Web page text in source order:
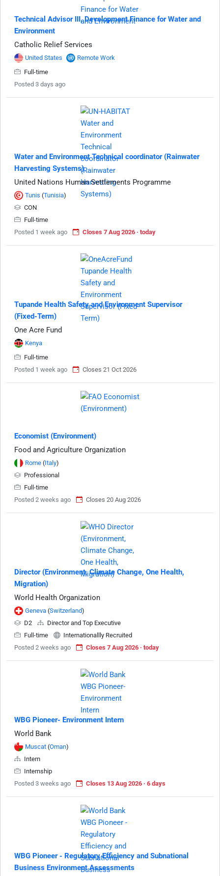
Technical Advisor III, Development Finance for Water and
Environment
Catholic Relief Services
United States
Remote Work
Full-time
Posted 3 days ago
Water and Environment Technical coordinator (Rainwater
Harvesting Systems)
United Nations Human Settlements Programme
Tunis (Tunisia)
CON
Full-time
Posted 1 week ago
Closes 7 Aug 2026 · today
Tupande Health Safety and Environment Supervisor
(Fixed-Term)
One Acre Fund
Kenya
Full-time
Posted 1 week ago
Closes 21 Oct 2026
Economist (Environment)
Food and Agriculture Organization
Rome (Italy)
Professional
Full-time
Posted 2 weeks ago
Closes 20 Aug 2026
Director (Environment, Climate Change, One Health,
Migration)
World Health Organization
Geneva (Switzerland)
D2
Director and Top Executive
Full-time
Internationallly Recruited
Posted 2 weeks ago
Closes 7 Aug 2026 · today
WBG Pioneer- Environment Intern
World Bank
Muscat (Oman)
Intern
Internship
Posted 3 weeks ago
Closes 13 Aug 2026 · 6 days
WBG Pioneer - Regulatory Efficiency and Subnational
Business Environment Assessments